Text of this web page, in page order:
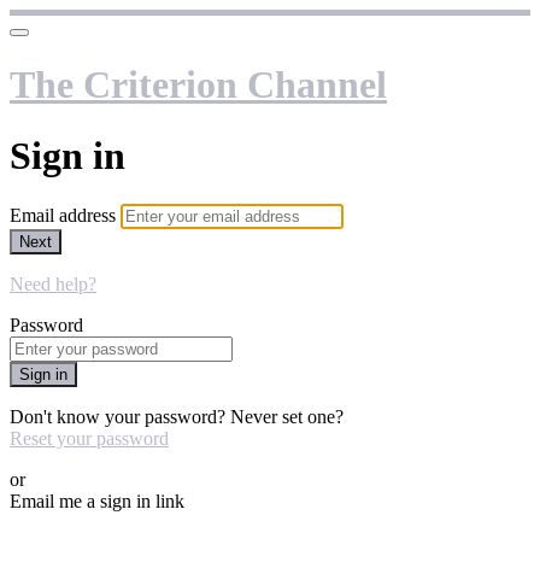
The Criterion Channel
Sign in
Email address
Next
Need help?
Password
Sign in
Don't know your password? Never set one?
Reset your password
or
Email me a sign in link